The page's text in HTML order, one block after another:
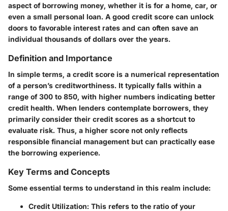
aspect of borrowing money, whether it is for a home, car, or
even a small personal loan. A good credit score can unlock
doors to favorable interest rates and can often save an
individual thousands of dollars over the years.
Definition and Importance
In simple terms, a credit score is a numerical representation
of a person’s creditworthiness. It typically falls within a
range of 300 to 850, with higher numbers indicating better
credit health. When lenders contemplate borrowers, they
primarily consider their credit scores as a shortcut to
evaluate risk. Thus, a higher score not only reflects
responsible financial management but can practically ease
the borrowing experience.
Key Terms and Concepts
Some essential terms to understand in this realm include:
Credit Utilization: This refers to the ratio of your